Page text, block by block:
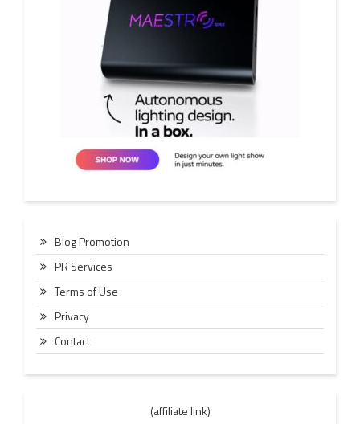
Blog Promotion
PR Services
Terms of Use
Privacy
Contact
(affiliate link)